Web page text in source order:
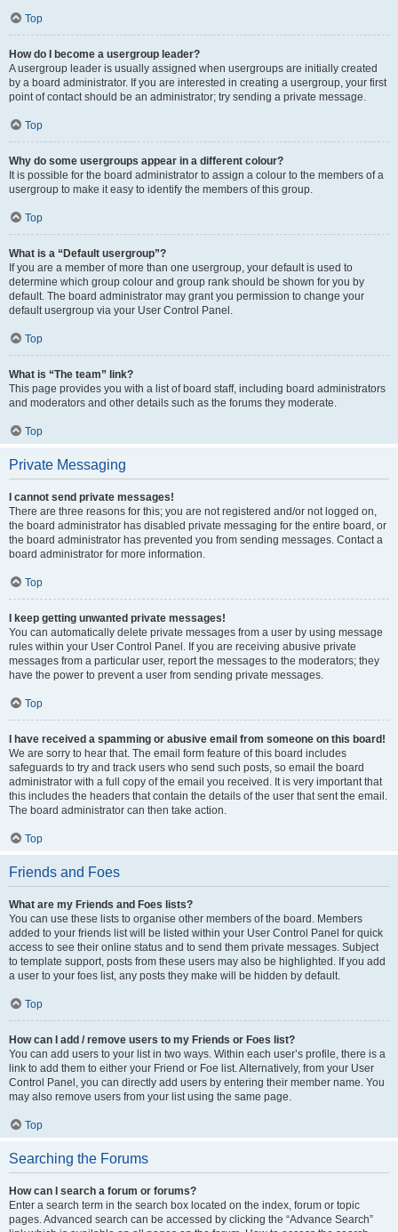
Top
How do I become a usergroup leader?
A usergroup leader is usually assigned when usergroups are initially created
by a board administrator. If you are interested in creating a usergroup, your first
point of contact should be an administrator; try sending a private message.
Top
Why do some usergroups appear in a different colour?
It is possible for the board administrator to assign a colour to the members of a
usergroup to make it easy to identify the members of this group.
Top
What is a “Default usergroup”?
If you are a member of more than one usergroup, your default is used to
determine which group colour and group rank should be shown for you by
default. The board administrator may grant you permission to change your
default usergroup via your User Control Panel.
Top
What is “The team” link?
This page provides you with a list of board staff, including board administrators
and moderators and other details such as the forums they moderate.
Top
Private Messaging
I cannot send private messages!
There are three reasons for this; you are not registered and/or not logged on,
the board administrator has disabled private messaging for the entire board, or
the board administrator has prevented you from sending messages. Contact a
board administrator for more information.
Top
I keep getting unwanted private messages!
You can automatically delete private messages from a user by using message
rules within your User Control Panel. If you are receiving abusive private
messages from a particular user, report the messages to the moderators; they
have the power to prevent a user from sending private messages.
Top
I have received a spamming or abusive email from someone on this board!
We are sorry to hear that. The email form feature of this board includes
safeguards to try and track users who send such posts, so email the board
administrator with a full copy of the email you received. It is very important that
this includes the headers that contain the details of the user that sent the email.
The board administrator can then take action.
Top
Friends and Foes
What are my Friends and Foes lists?
You can use these lists to organise other members of the board. Members
added to your friends list will be listed within your User Control Panel for quick
access to see their online status and to send them private messages. Subject
to template support, posts from these users may also be highlighted. If you add
a user to your foes list, any posts they make will be hidden by default.
Top
How can I add / remove users to my Friends or Foes list?
You can add users to your list in two ways. Within each user’s profile, there is a
link to add them to either your Friend or Foe list. Alternatively, from your User
Control Panel, you can directly add users by entering their member name. You
may also remove users from your list using the same page.
Top
Searching the Forums
How can I search a forum or forums?
Enter a search term in the search box located on the index, forum or topic
pages. Advanced search can be accessed by clicking the “Advance Search”